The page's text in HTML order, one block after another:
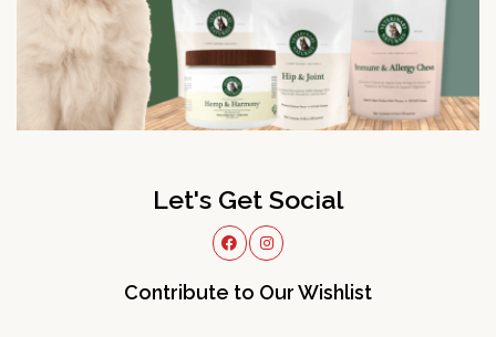
Let's Get Social
Contribute to Our Wishlist